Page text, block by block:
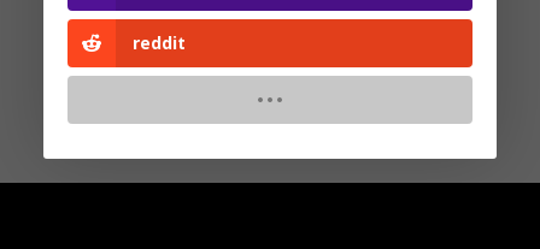
No comments to show.
reddit